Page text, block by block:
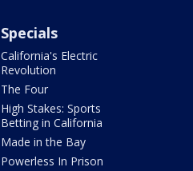
Specials
California's Electric
Revolution
The Four
High Stakes: Sports
Betting in California
Made in the Bay
Powerless In Prison